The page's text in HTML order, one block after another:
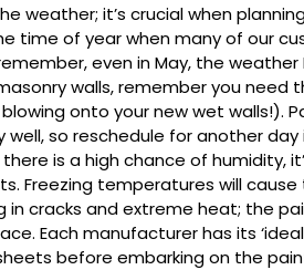
weather; it’s crucial when
time of year when many of our
even in May, the weather
walls, remember you need
onto your new wet walls!).
so reschedule for another
is a high chance of humidity,
Freezing temperatures will
in cracks and extreme heat; the
Each manufacturer has its
before embarking on the